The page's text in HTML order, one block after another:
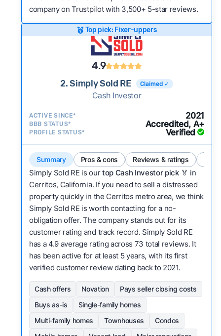
company on Trustpilot with 3,500+ 5-star reviews.
Top pick: Fixer-uppers
4.9
2. Simply Sold RE Claimed ✓
Cash Investor
ACTIVE SINCE* 2021
BBB STATUS* Accredited, A+
PROFILE STATUS* Verified
Summary Pros & cons Reviews & ratings
Simply Sold RE is ourtop Cash Investor pick🏅 in
Cerritos, California. If you need to sell a distressed
property quickly in the Cerritos metro area, we think
Simply Sold RE is worth contacting for a no-
obligation offer. The company stands out for its
customer rating and track record. Simply Sold RE
has a 4.9 average rating across 73 total reviews. It
has been active for at least 5 years, with its first
verified customer review dating back to 2021.
Cash offers Novation
Pays seller closing costs
Buys as-is
Single-family homes
Multi-family homes
Townhouses
Condos